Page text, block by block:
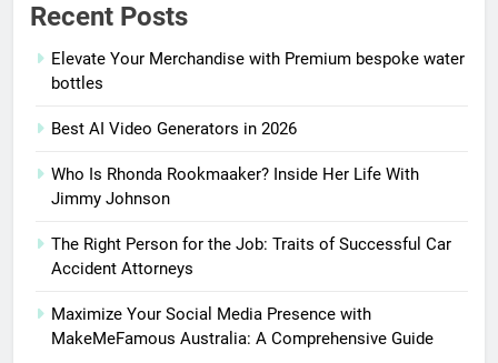
Recent Posts
Elevate Your Merchandise with Premium bespoke water
bottles
Best AI Video Generators in 2026
Who Is Rhonda Rookmaaker? Inside Her Life With
Jimmy Johnson
The Right Person for the Job: Traits of Successful Car
Accident Attorneys
Maximize Your Social Media Presence with
MakeMeFamous Australia: A Comprehensive Guide